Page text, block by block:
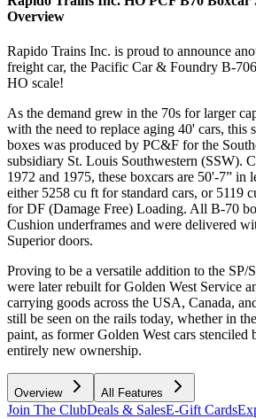
Overview
Rapido Trains Inc. is proud to announce
freight car, the Pacific Car & Foundry B-
HO scale!
As the demand grew in the 70s for larger
with the need to replace aging 40' cars, this
boxes was produced by PC&F for the
subsidiary St. Louis Southwestern (SSW).
1972 and 1975, these boxcars are 50'-7” in
either 5258 cu ft for standard cars, or 5119
for DF (Damage Free) Loading. All B-70
Cushion underframes and were delivered
Superior doors.
Proving to be a versatile addition to the SP/
were later rebuilt for Golden West Service
carrying goods across the USA, Canada,
still be seen on the rails today, whether in
paint, as former Golden West cars stenciled
entirely new ownership.
Overview All Features
Join The ClubDeals & SalesE-Gift Cards